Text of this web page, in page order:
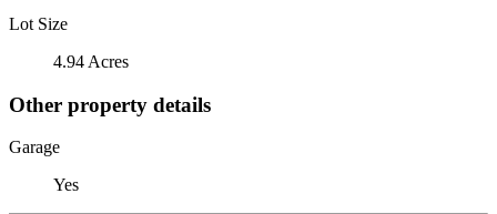
Lot Size
4.94 Acres
Other property details
Garage
Yes